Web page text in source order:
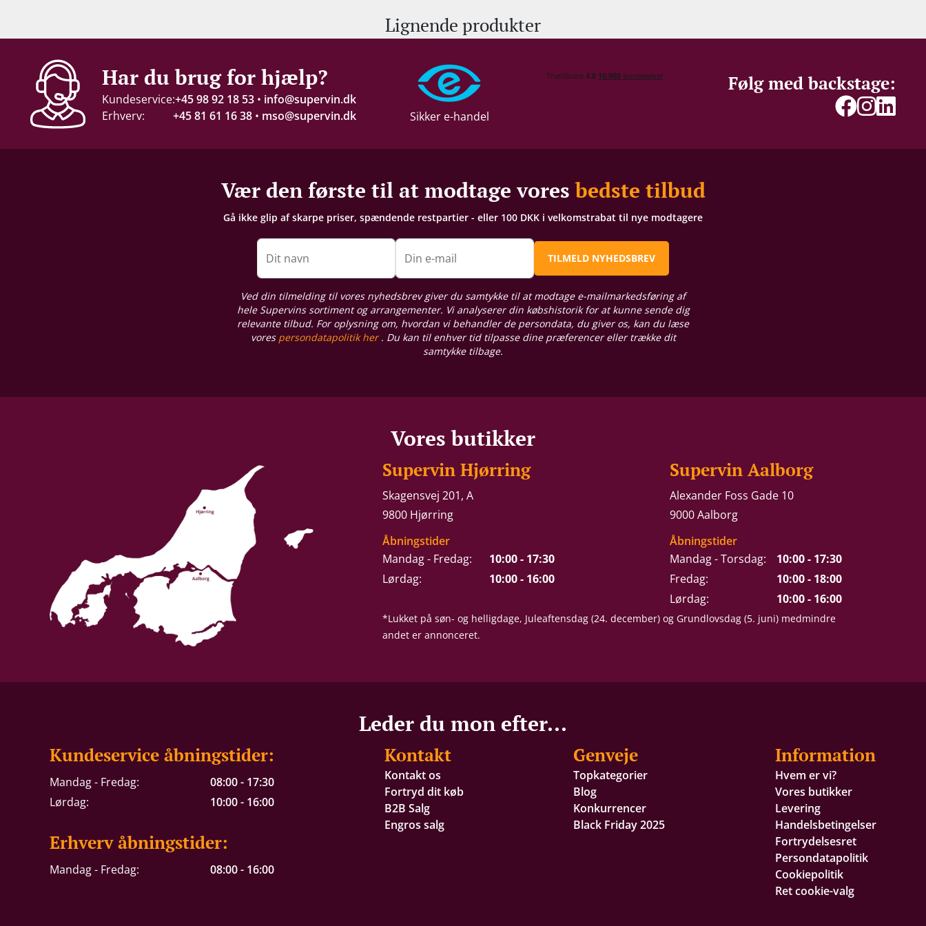
Alkohol-%
14 %
Proptype
Lignende produkter
Har du brug for hjælp?
Kundeservice:+45 98 92 18 53 • info@supervin.dk
Erhverv:
+45 81 61 16 38 • mso@supervin.dk Sikker e-handel
Følg med backstage:
Vær den første til at modtage voresbedste tilbud
Gå ikke glip af skarpe priser, spændende restpartier - eller 100 DKK i velkomstrabat til nye modtagere
Dit navn Din e-mail TILMELD NYHEDSBREV
Ved din tilmelding til vores nyhedsbrev giver du samtykke til at modtage e-mailmarkedsføring af
hele Supervins sortiment og arrangementer. Vi analyserer din købshistorik for at kunne sende dig
relevante tilbud. For oplysning om, hvordan vi behandler de persondata, du giver os, kan du læse
vores persondatapolitik her. Du kan til enhver tid tilpasse dine præferencer eller trække dit
samtykke tilbage.
Vores butikker
Supervin Hjørring
Skagensvej 201, A
9800 Hjørring
Åbningstider
Mandag - Fredag:
10:00 - 17:30
Lørdag:
10:00 - 16:00
Supervin Aalborg
Alexander Foss Gade 10
9000 Aalborg
Åbningstider
Mandag - Torsdag:
10:00 - 17:30
Fredag:
10:00 - 18:00
Lørdag:
10:00 - 16:00
*Lukket på søn- og helligdage, Juleaftensdag (24. december) og Grundlovsdag (5. juni) medmindre
andet er annonceret.
Leder du mon efter...
Kundeservice åbningstider:
Mandag - Fredag:
08:00 - 17:30
Lørdag:
10:00 - 16:00
Erhverv åbningstider:
Mandag - Fredag: 08:00 - 16:00
Kontakt
Kontakt os
Fortryd dit køb
B2B Salg
Engros salg
Genveje
Topkategorier
Blog
Konkurrencer
Black Friday 2025
Information
Hvem er vi?
Vores butikker
Levering
Handelsbetingelser
Fortrydelsesret
Persondatapolitik
Cookiepolitik
Ret cookie-valg